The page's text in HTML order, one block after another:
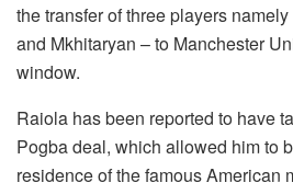
the transfer of three players
and Mkhitaryan – to Manchester
window.
Raiola has been reported to have
Pogba deal, which allowed him to
residence of the famous American